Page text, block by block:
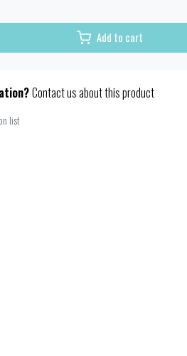
Add to cart
Contact us about this product
list